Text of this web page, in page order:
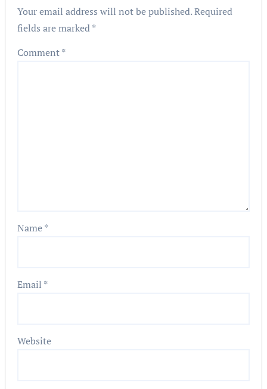
Your email address will not be published.Required
fields are marked*
Comment*
Name*
Email *
Website